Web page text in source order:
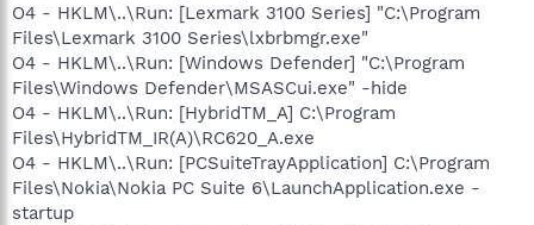
O4 - HKLM\..\Run: [Lexmark 3100 Series] "C:\Program
Files\Lexmark 3100 Series\lxbrbmgr.exe"
O4 - HKLM\..\Run: [Windows Defender] "C:\Program
Files\Windows Defender\MSASCui.exe" -hide
O4 - HKLM\..\Run: [HybridTM_A] C:\Program
Files\HybridTM_IR(A)\RC620_A.exe
O4 - HKLM\..\Run: [PCSuiteTrayApplication] C:\Program
Files\Nokia\Nokia PC Suite 6\LaunchApplication.exe -
startup